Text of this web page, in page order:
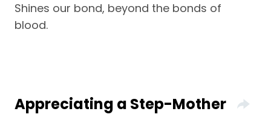
Shines our bond, beyond the bonds of
blood.
Appreciating a Step-Mother